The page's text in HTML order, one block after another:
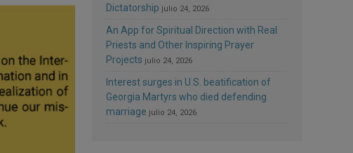
Dictatorship julio 24, 2026
An App for Spiritual Direction with Real
Priests and Other Inspiring Prayer
Projects julio 24, 2026
Interest surges in U.S. beatification of
Georgia Martyrs who died defending
marriage julio 24, 2026